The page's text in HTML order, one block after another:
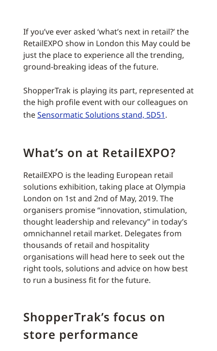
If you’ve ever asked ‘what’s next in retail?’ the
RetailEXPO show in London this May could be
just the place to experience all the trending,
ground-breaking ideas of the future.
ShopperTrak is playing its part, represented at
the high profile event with our colleagues on
theSensormatic Solutions stand, 5D51.
What’s on at RetailEXPO?
RetailEXPO is the leading European retail
solutions exhibition, taking place at Olympia
London on 1st and 2nd of May, 2019. The
organisers promise “innovation, stimulation,
thought leadership and relevancy” in today’s
omnichannel retail market. Delegates from
thousands of retail and hospitality
organisations will head here to seek out the
right tools, solutions and advice on how best
to run a business fit for the future.
ShopperTrak’s focus on
store performance